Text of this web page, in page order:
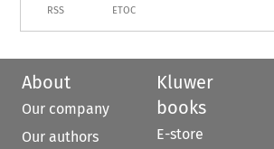
RSS ETOC
About
Our company
Our authors
Kluwer
books
E-store